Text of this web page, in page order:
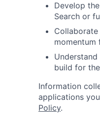
Develop
Search or
momentum
build for
Information
applications
Policy.